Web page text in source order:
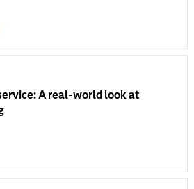
A real-world look at